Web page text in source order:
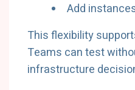
Add
This flexibility
Teams can test
infrastructure